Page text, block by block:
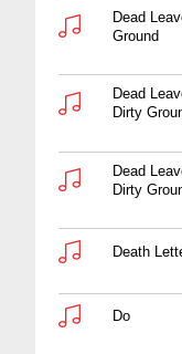
Dead
Ground
Dead
Dirty
Dead
Dirty
Death
Do